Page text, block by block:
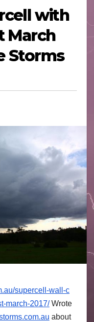
with
March
Storms
supercell-wall-c
march-2017/Wrote
ms.com.au about